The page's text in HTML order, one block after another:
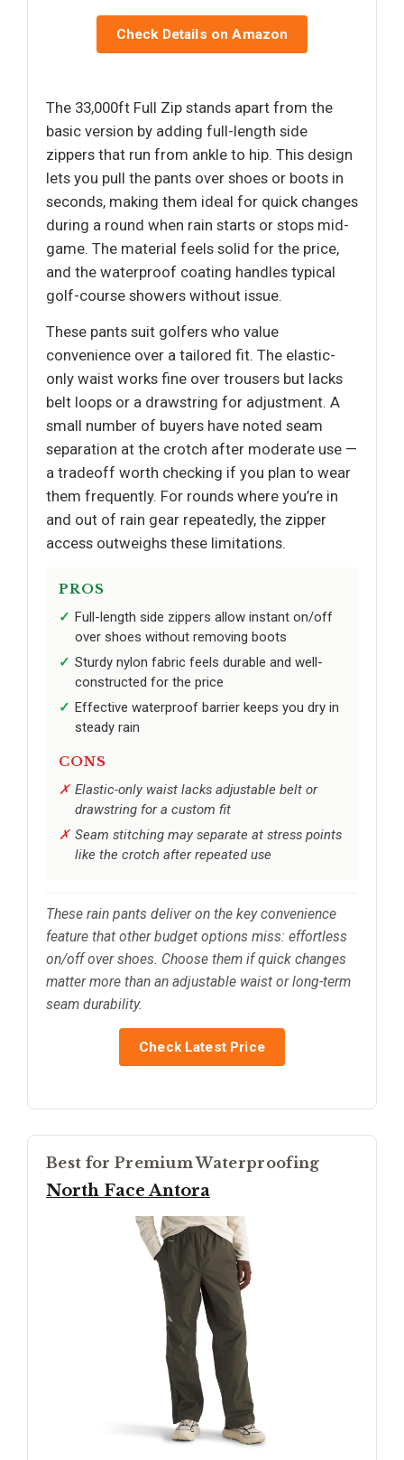
Check Details on Amazon
The 33,000ft Full Zip stands apart from the
basic version by adding full-length side
zippers that run from ankle to hip. This design
lets you pull the pants over shoes or boots in
seconds, making them ideal for quick changes
during a round when rain starts or stops mid-
game. The material feels solid for the price,
and the waterproof coating handles typical
golf-course showers without issue.
These pants suit golfers who value
convenience over a tailored fit. The elastic-
only waist works fine over trousers but lacks
belt loops or a drawstring for adjustment. A
small number of buyers have noted seam
separation at the crotch after moderate use —
a tradeoff worth checking if you plan to wear
them frequently. For rounds where you’re in
and out of rain gear repeatedly, the zipper
access outweighs these limitations.
PROS
Full-length side zippers allow instant on/off
over shoes without removing boots
Sturdy nylon fabric feels durable and well-
constructed for the price
Effective waterproof barrier keeps you dry in
steady rain
CONS
Elastic-only waist lacks adjustable belt or
drawstring for a custom fit
Seam stitching may separate at stress points
like the crotch after repeated use
These rain pants deliver on the key convenience
feature that other budget options miss: effortless
on/off over shoes. Choose them if quick changes
matter more than an adjustable waist or long-term
seam durability.
Check Latest Price
Best for Premium Waterproofing
North Face Antora